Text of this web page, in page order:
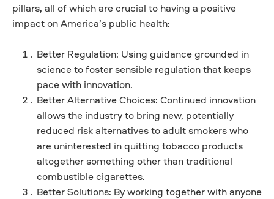
pillars, all of which are crucial to having a positive
impact on America’s public health:
Better Regulation: Using guidance grounded in
science to foster sensible regulation that keeps
pace with innovation.
Better Alternative Choices: Continued innovation
allows the industry to bring new, potentially
reduced risk alternatives to adult smokers who
are uninterested in quitting tobacco products
altogether something other than traditional
combustible cigarettes.
Better Solutions: By working together with anyone